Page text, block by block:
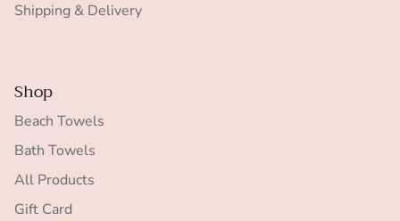
Shipping & Delivery
Shop
Beach Towels
Bath Towels
All Products
Gift Card